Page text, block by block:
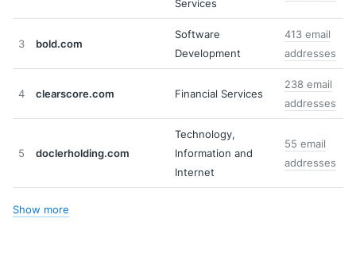
Services
3 bold.com
Software
Development
413 email
addresses
4 clearscore.com Financial Services
238 email
addresses
5 doclerholding.com
Technology,
Information and
Internet
55 email
addresses
Show more